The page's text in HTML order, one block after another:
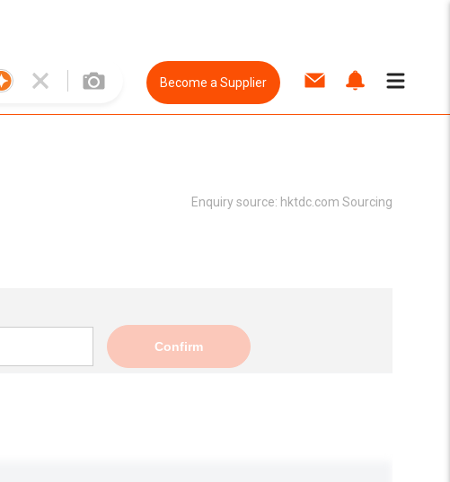
Become a Supplier
Enquiry source: hktdc.com Sourcing
Confirm